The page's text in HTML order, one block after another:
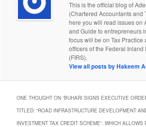
This is the official blog of
(Chartered Accountants and
here you will read issues on
and Guide to entrepreneurs
focus will be on Tax Practice
officers of the Federal Inland
(FIRS).
View all posts by Hakeem
ONE THOUGHT ON “BUHARI SIGNS EXECUTIVE
TITLED: “ROAD INFRASTRUCTURE DEVELOPMENT
INVESTMENT TAX CREDIT SCHEME”. WHICH ALLOWS